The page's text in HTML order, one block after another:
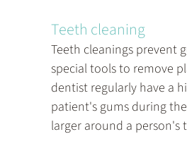
Teeth cleaning
Teeth cleanings prevent
special tools to remove
dentist regularly have a
patient's gums during
larger around a person's